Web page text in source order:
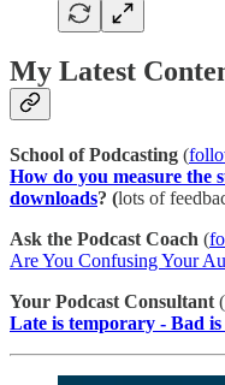
My Latest
School of Podcasting (
How do you measure the
downloads? (lots of
Ask the Podcast Coach (
Are You Confusing Your
Your Podcast Consultant (
Late is temporary - Bad